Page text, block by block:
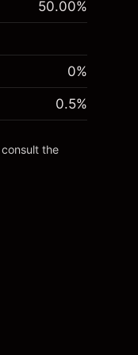
50.00%
0%
0.5%
the